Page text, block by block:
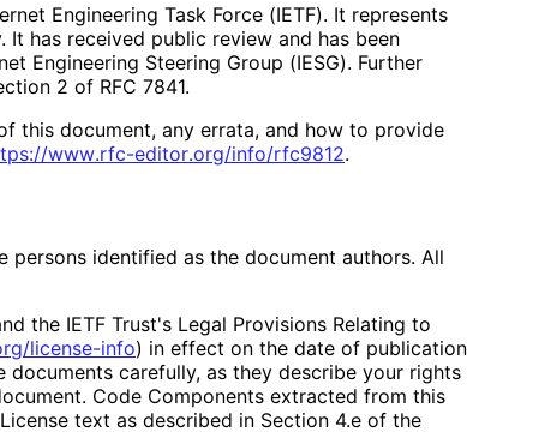
Engineering Task Force (IETF). It represents
It has received public review and has been
Engineering Steering Group (IESG). Further
2 of RFC 7841.
this document, any errata, and how to provide
www.rfc-editor.org/info/rfc9812.
persons identified as the document authors. All
the IETF Trust's Legal Provisions Relating to
/license-info) in effect on the date of publication
documents carefully, as they describe your rights
Code Components extracted from this
text as described in Section 4.e of the